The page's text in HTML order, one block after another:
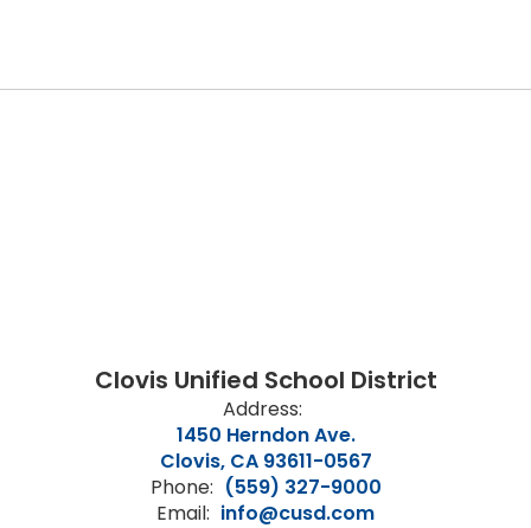
Clovis Unified School District
Address:
1450 Herndon Ave.
Clovis, CA 93611-0567
Phone: (559) 327-9000
Email: info@cusd.com